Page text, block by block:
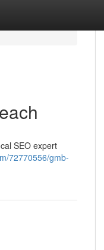
SEO expert
72770556/gmb-